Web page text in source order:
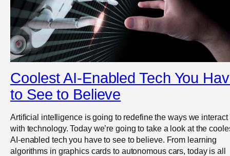
Coolest AI-Enabled Tech You
to See to Believe
Artificial intelligence is going to redefine the ways we interact
with technology. Today we’re going to take a look at the
AI-enabled tech you have to see to believe. From learning
algorithms in graphics cards to autonomous cars, today is all